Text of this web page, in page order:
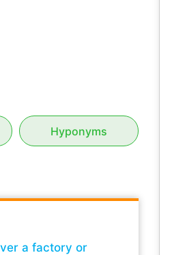
Hyponyms
a factory or